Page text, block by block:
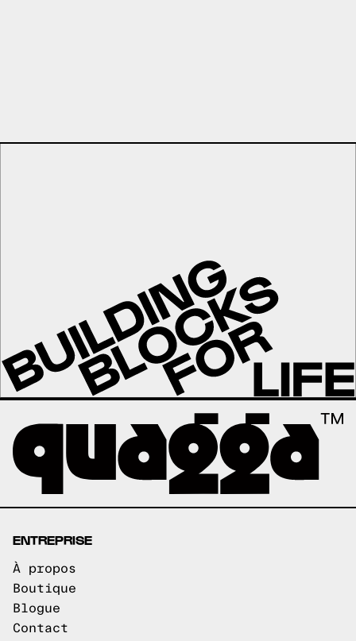
ENTREPRISE
À propos
Boutique
Blogue
Contact